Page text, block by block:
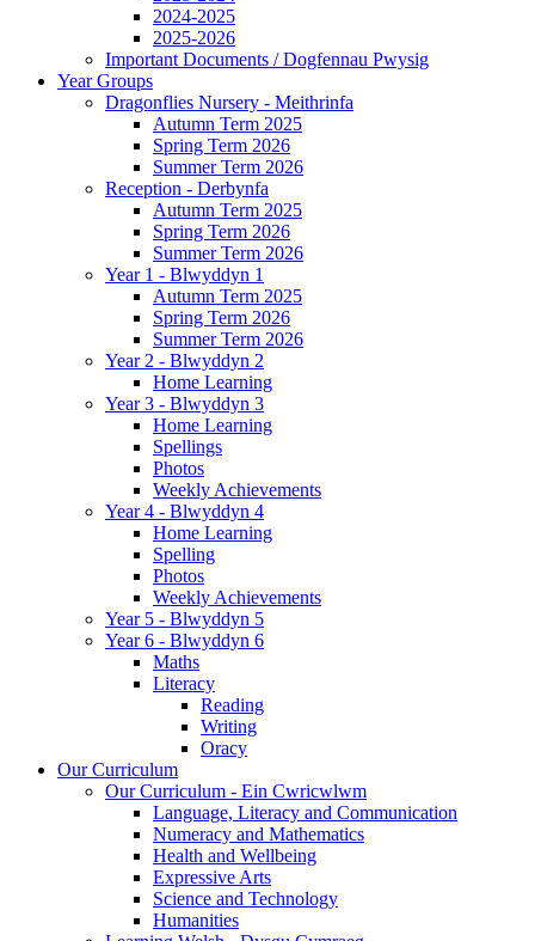
2024-2025
2025-2026
Important Documents / Dogfennau Pwysig
Year Groups
Dragonflies Nursery - Meithrinfa
Autumn Term 2025
Spring Term 2026
Summer Term 2026
Reception - Derbynfa
Autumn Term 2025
Spring Term 2026
Summer Term 2026
Year 1 - Blwyddyn 1
Autumn Term 2025
Spring Term 2026
Summer Term 2026
Year 2 - Blwyddyn 2
Home Learning
Year 3 - Blwyddyn 3
Home Learning
Spellings
Photos
Weekly Achievements
Year 4 - Blwyddyn 4
Home Learning
Spelling
Photos
Weekly Achievements
Year 5 - Blwyddyn 5
Year 6 - Blwyddyn 6
Maths
Literacy
Reading
Writing
Oracy
Our Curriculum
Our Curriculum - Ein Cwricwlwm
Language, Literacy and Communication
Numeracy and Mathematics
Health and Wellbeing
Expressive Arts
Science and Technology
Humanities